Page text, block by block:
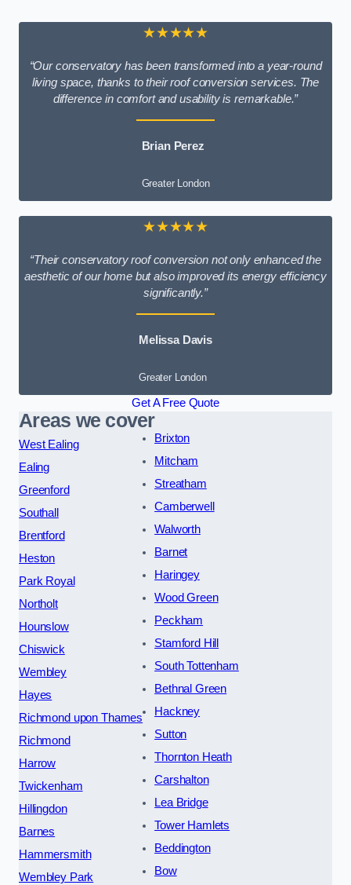
★★★★★
“Our conservatory has been transformed into a year-round
living space, thanks to their roof conversion services. The
difference in comfort and usability is remarkable.”
Brian Perez
Greater London
★★★★★
“Their conservatory roof conversion not only enhanced the
aesthetic of our home but also improved its energy efficiency
significantly.”
Melissa Davis
Greater London
Get A Free Quote
Areas we cover
West Ealing
Ealing
Greenford
Southall
Brentford
Heston
Park Royal
Northolt
Hounslow
Chiswick
Wembley
Hayes
Richmond upon Thames
Richmond
Harrow
Twickenham
Hillingdon
Barnes
Hammersmith
Wembley Park
Brixton
Mitcham
Streatham
Camberwell
Walworth
Barnet
Haringey
Wood Green
Peckham
Stamford Hill
South Tottenham
Bethnal Green
Hackney
Sutton
Thornton Heath
Carshalton
Lea Bridge
Tower Hamlets
Beddington
Bow